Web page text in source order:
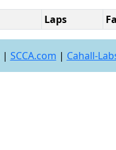
Laps
| SCCA.com | Cahall-